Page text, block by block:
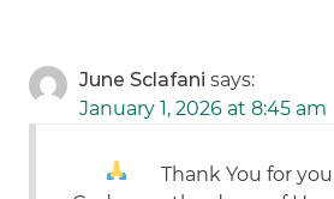
June Sclafani says:
January 1, 2026 at 8:45 am
Thank You for